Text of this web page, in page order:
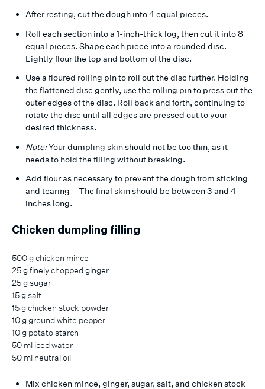
After resting, cut the dough into 4 equal pieces.
Roll each section into a 1-inch-thick log, then cut it into 8
equal pieces. Shape each piece into a rounded disc.
Lightly flour the top and bottom of the disc.
Use a floured rolling pin to roll out the disc further. Holding
the flattened disc gently, use the rolling pin to press out the
outer edges of the disc. Roll back and forth, continuing to
rotate the disc until all edges are pressed out to your
desired thickness.
Note:Your dumpling skin should not be too thin, as it
needs to hold the filling without breaking.
Add flour as necessary to prevent the dough from sticking
and tearing – The final skin should be between 3 and 4
inches long.
Chicken dumpling filling
500 g chicken mince
25 g finely chopped ginger
25 g sugar
15 g salt
15 g chicken stock powder
10 g ground white pepper
10 g potato starch
50 ml iced water
50 ml neutral oil
Mix chicken mince, ginger, sugar, salt, and chicken stock